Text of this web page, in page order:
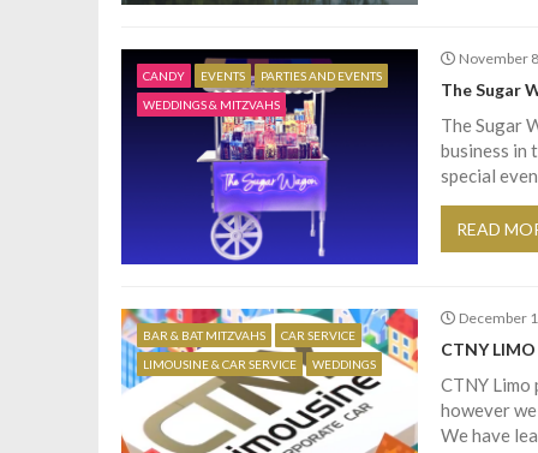
CANDY EVENTS
PARTIES AND EVENTS
WEDDINGS & MITZVAHS
November
The Sugar
The Sugar
business in
special
READ
BAR & BAT MITZVAHS
CAR SERVICE
LIMOUSINE & CAR SERVICE
WEDDINGS
December
CTNY LIMO
CTNY
however
We have